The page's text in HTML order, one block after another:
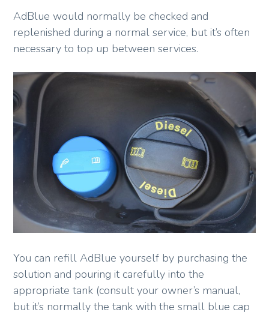
AdBlue would normally be checked and
replenished during a normal service, but it’s often
necessary to top up between services.
You can refill AdBlue yourself by purchasing the
solution and pouring it carefully into the
appropriate tank (consult your owner’s manual,
but it’s normally the tank with the small blue cap